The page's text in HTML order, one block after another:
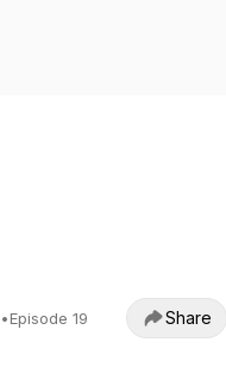
•Episode 19 Share